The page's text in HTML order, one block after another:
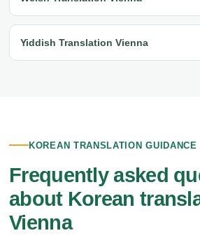
Yiddish Translation Vienna
KOREAN TRANSLATION GUIDANCE
Frequently asked
about Korean
Vienna